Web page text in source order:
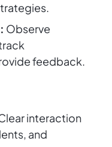
Observe
feedback.
interaction
and